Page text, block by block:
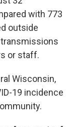
with 773
outside
or staff.
Wisconsin,
19 incidence